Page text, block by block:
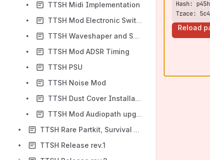
TTSH Midi Implementation
TTSH Mod Electronic Switch Clock Source
TTSH Waveshaper and Suboscillator
TTSH Mod ADSR Timing
TTSH PSU
TTSH Noise Mod
TTSH Dust Cover Installation
TTSH Mod Audiopath upgrade
TTSH Rare Partkit, Survival Kit
TTSH Release rev.1
Trace:
Reload